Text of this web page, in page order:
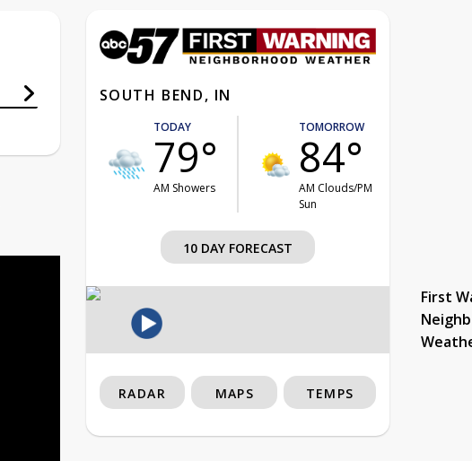
SOUTH BEND, IN
TODAY
79°
AM Showers
TOMORROW
84°
AM Clouds/PM
Sun
10 DAY FORECAST
First
RADAR MAPS TEMPS